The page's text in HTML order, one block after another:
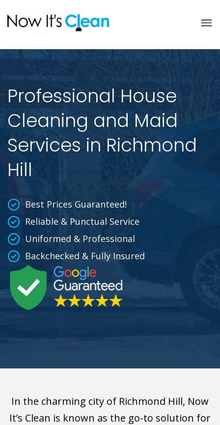
Professional House
Cleaning and Maid
Services in Richmond
Hill
Best Prices Guaranteed!
Reliable & Punctual Service
Uniformed & Professional
Backchecked & Fully Insured
In the charming city of Richmond Hill, Now
It’s Clean is known as the go-to solution for